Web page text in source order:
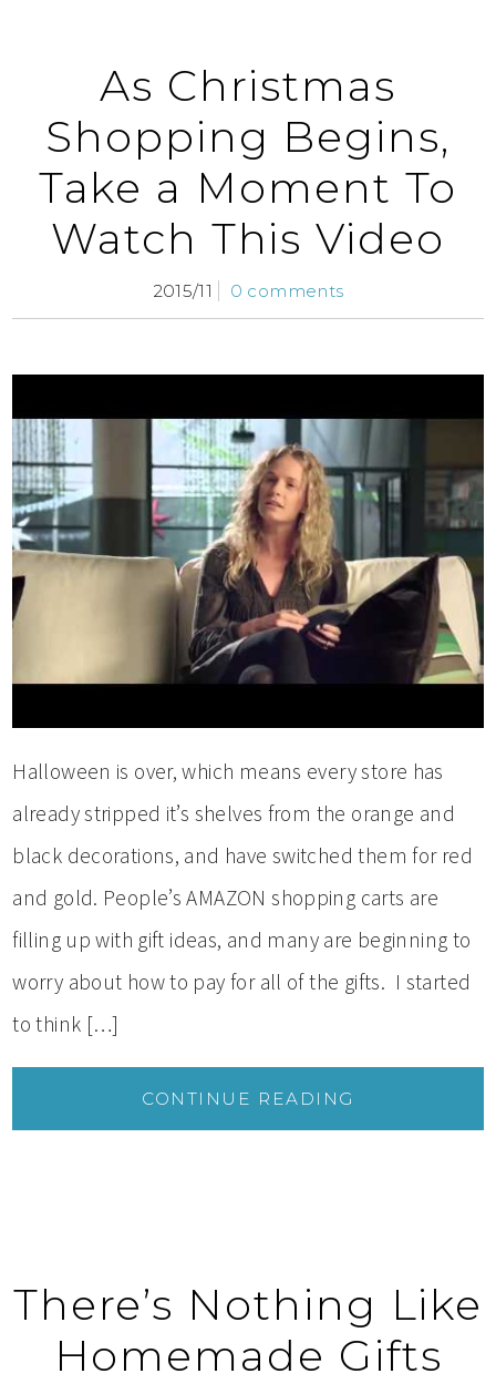
As Christmas
Shopping Begins,
Take a Moment To
Watch This Video
2015/11 0 comments
Halloween is over, which means every store has
already stripped it’s shelves from the orange and
black decorations, and have switched them for red
and gold. People’s AMAZON shopping carts are
filling up with gift ideas, and many are beginning to
worry about how to pay for all of the gifts. I started
to think […]
CONTINUE READING
There’s Nothing Like
Homemade Gifts